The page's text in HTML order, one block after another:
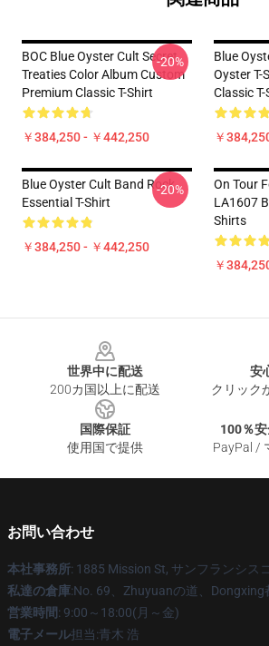
BOC Blue Oyster Cult Secret
Treaties Color Album Custom
Premium Classic T-Shirt
￥384,250 - ￥442,250
-20%
Blue
Oyster T-
Classic T-
￥
Blue Oyster Cult Band Rock
Essential T-Shirt
￥384,250 - ￥442,250
-20%
On Tour
LA1607
Shirts
￥
世界中に配送
200カ国以上に配送
安
クリック
国際保証
使用国で提供
100％
PayPal /
お問い合わせ
本社事務所: 1885 Mission St, サンフランシス
私達の倉庫:No. 69、Zhuyuanの道、Dongxing
営業時間: 9:00～18:00(月～金)
電子メール担当:青木 浩